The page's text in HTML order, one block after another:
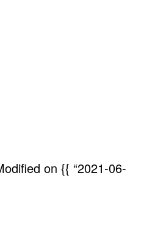
on {{ “2021-06-